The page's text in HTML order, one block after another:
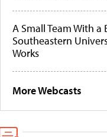
A Small Team With
Southeastern
Works
More Webcasts